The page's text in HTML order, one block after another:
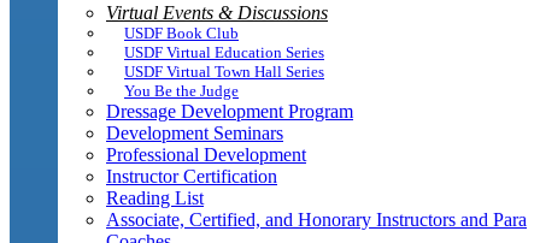
Virtual Events & Discussions
USDF Book Club
USDF Virtual Education Series
USDF Virtual Town Hall Series
You Be the Judge
Dressage Development Program
Development Seminars
Professional Development
Instructor Certification
Reading List
Associate, Certified, and Honorary Instructors and Para